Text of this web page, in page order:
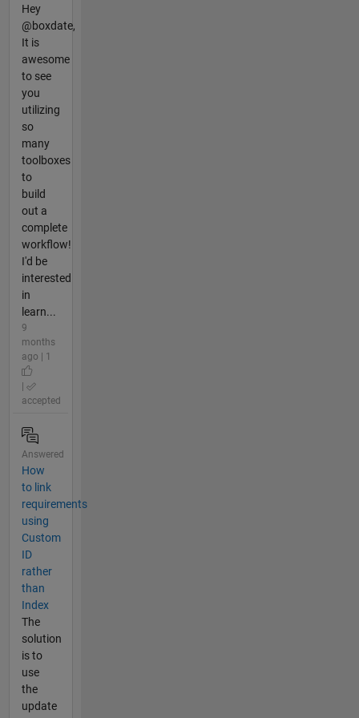
Hey
@boxdate,
It is
awesome
to see
you
utilizing
so
many
toolboxes
to
build
out a
complete
workflow!
I'd be
interested
in
learn...
9
months
ago | 1
accepted
Answered
How
to link
requirements
using
Custom
ID
rather
than
Index
The
solution
is to
use
the
update